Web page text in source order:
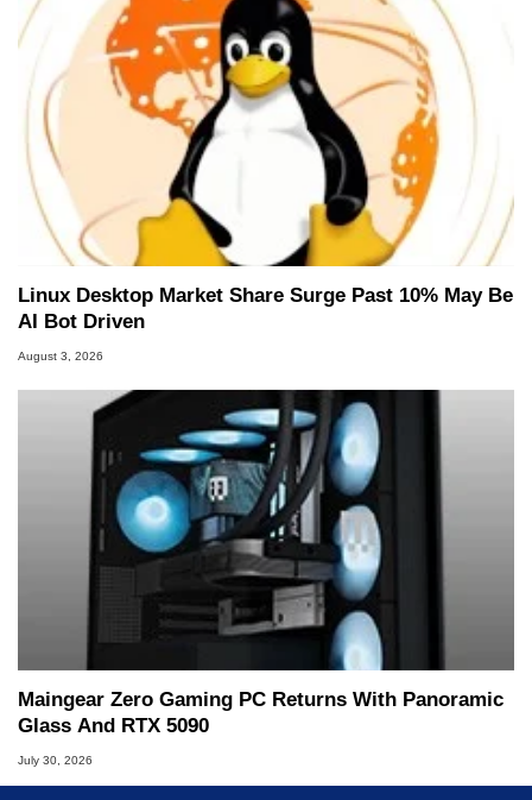
Linux Desktop Market Share Surge Past 10% May Be
AI Bot Driven
August 3, 2026
Maingear Zero Gaming PC Returns With Panoramic
Glass And RTX 5090
July 30, 2026